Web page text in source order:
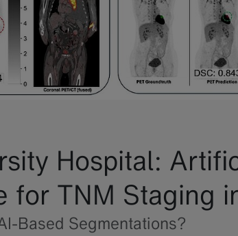
Hospital:
for TNM Staging
Based Segmentations?